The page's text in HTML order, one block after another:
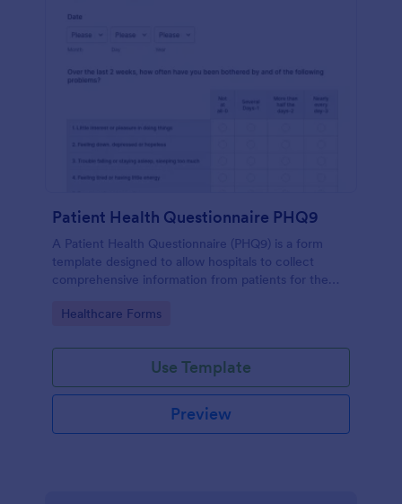
Patient Health Questionnaire PHQ9
A Patient Health Questionnaire (PHQ9) is a form
template designed to allow hospitals to collect
comprehensive information from patients for the
Go to Category:
Healthcare Forms
Use Template
Preview